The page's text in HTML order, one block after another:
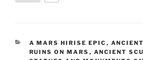
CATEGORIES
A MARS HIRISE EPIC ,
RUINS ON MARS , ANCIENT